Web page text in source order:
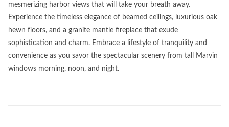
mesmerizing harbor views that will take your breath away.
Experience the timeless elegance of beamed ceilings, luxurious oak
hewn floors, and a granite mantle fireplace that exude
sophistication and charm. Embrace a lifestyle of tranquility and
convenience as you savor the spectacular scenery from tall Marvin
windows morning, noon, and night.